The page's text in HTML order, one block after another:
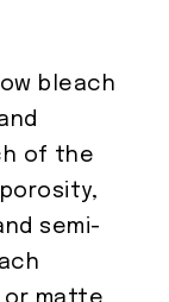
bleach
of the
semi-